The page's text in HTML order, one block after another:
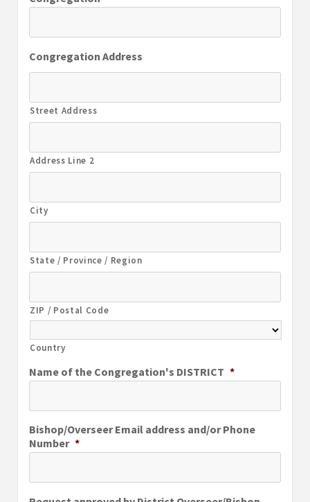
Congregation Address
Street Address
Address Line 2
City
State / Province / Region
ZIP / Postal Code
Country
Name of the Congregation's DISTRICT *
Bishop/Overseer Email address and/or Phone
Number *